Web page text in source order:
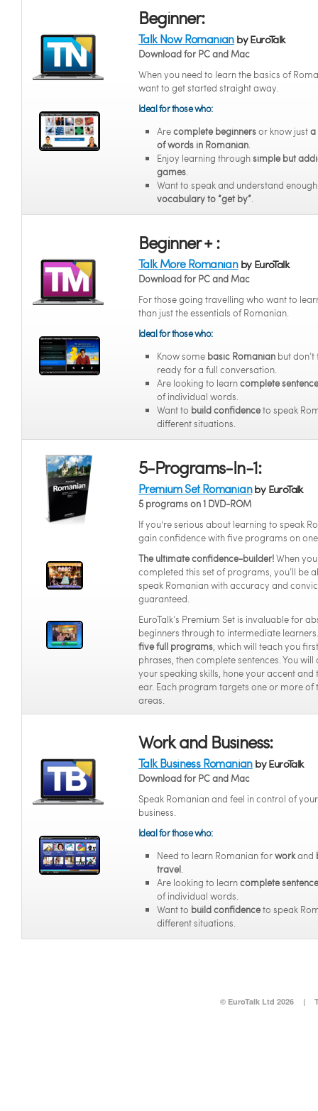
Beginner:
Talk Now Romanianby EuroTalk
Download for PC and Mac
When you need to learn the basics of
want to get started straight away.
Ideal for those who:
Arecomplete beginnersor know justa
of words in Romanian.
Enjoy learning throughsimple but
games.
Want to speak and understand
vocabulary to “get by”.
Beginner + :
Talk More Romanianby EuroTalk
Download for PC and Mac
For those going travelling who want to
than just the essentials of Romanian.
Ideal for those who:
Know some basic Romanian but don’t
ready for a full conversation.
Are looking to learncomplete
of individual words.
Want to build confidenceto speak
different situations.
5-Programs-In-1:
Premium Set Romanianby EuroTalk
5 programs on 1 DVD-ROM
If you're serious about learning to speak
gain confidence with five programs on one
The ultimate confidence-builder!When
completed this set of programs, you’ll be
speak Romanian with accuracy and
guaranteed.
EuroTalk’s Premium Set is invaluable for
beginners through to intermediate
five full programs, which will teach you
phrases, then complete sentences. You
your speaking skills, hone your accent and
ear. Each program targets one or more of
areas.
Work and Business:
Talk Business Romanianby EuroTalk
Download for PC and Mac
Speak Romanian and feel in control of
business.
Ideal for those who:
Need to learn Romanian forworkand
travel.
Are looking to learncomplete
of individual words.
Want to build confidenceto speak
different situations.
© EuroTalk Ltd 2026 |